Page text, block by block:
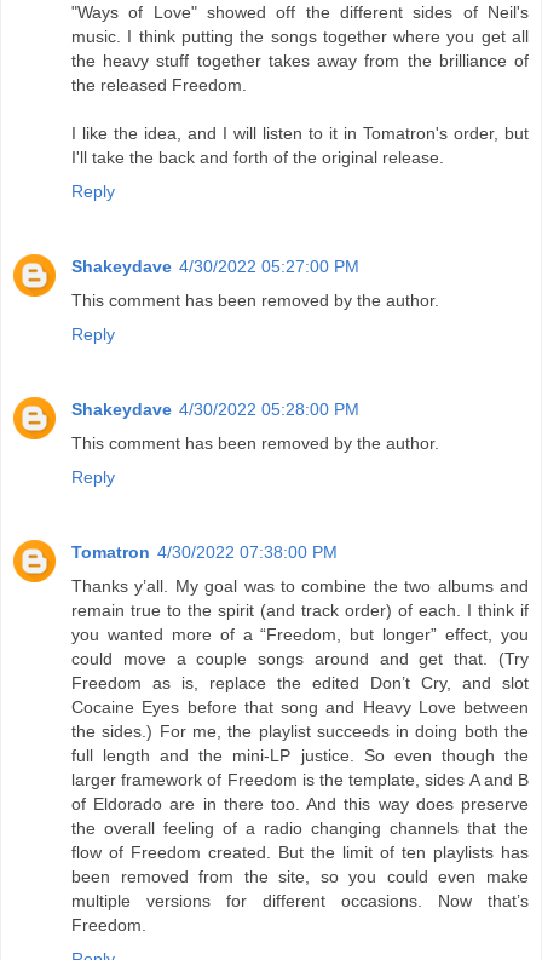
"Ways of Love" showed off the different sides of Neil's
music. I think putting the songs together where you get all
the heavy stuff together takes away from the brilliance of
the released Freedom.
I like the idea, and I will listen to it in Tomatron's order, but
I'll take the back and forth of the original release.
Reply
Shakeydave 4/30/2022 05:27:00 PM
This comment has been removed by the author.
Reply
Shakeydave 4/30/2022 05:28:00 PM
This comment has been removed by the author.
Reply
Tomatron 4/30/2022 07:38:00 PM
Thanks y’all. My goal was to combine the two albums and
remain true to the spirit (and track order) of each. I think if
you wanted more of a “Freedom, but longer” effect, you
could move a couple songs around and get that. (Try
Freedom as is, replace the edited Don’t Cry, and slot
Cocaine Eyes before that song and Heavy Love between
the sides.) For me, the playlist succeeds in doing both the
full length and the mini-LP justice. So even though the
larger framework of Freedom is the template, sides A and B
of Eldorado are in there too. And this way does preserve
the overall feeling of a radio changing channels that the
flow of Freedom created. But the limit of ten playlists has
been removed from the site, so you could even make
multiple versions for different occasions. Now that’s
Freedom.